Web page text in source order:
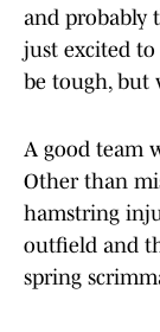
and probably
just excited
be tough, but
A good team
Other than
hamstring
outfield and
spring